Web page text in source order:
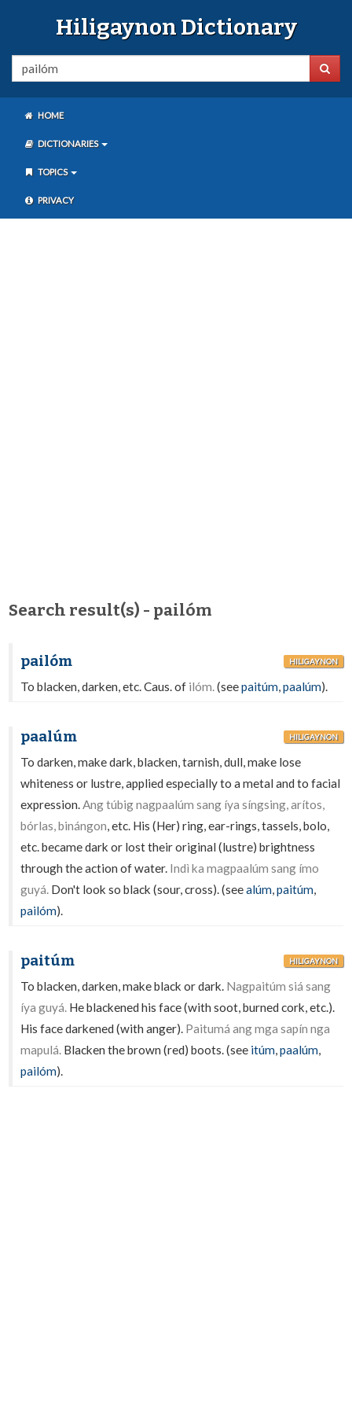
Hiligaynon Dictionary
HOME
DICTIONARIES
TOPICS
PRIVACY
Search result(s) - pailóm
pailóm HILIGAYNON
To blacken, darken, etc. Caus. of ilóm.(seepaitúm,paalúm).
paalúm HILIGAYNON
To darken, make dark, blacken, tarnish, dull, make lose
whiteness or lustre, applied especially to a metal and to facial
expression.Ang túbig nagpaalúm sang íya síngsing, arítos,
bórlas, binángon, etc. His (Her) ring, ear-rings, tassels, bolo,
etc. became dark or lost their original (lustre) brightness
through the action of water. Indì ka magpaalúm sang ímo
guyá. Don't look so black (sour, cross). (seealúm,paitúm,
pailóm).
paitúm HILIGAYNON
To blacken, darken, make black or dark. Nagpaitúm siá sang
íya guyá. He blackened his face (with soot, burned cork, etc.).
His face darkened (with anger). Paitumá ang mga sapín nga
mapulá. Blacken the brown (red) boots. (see itúm,paalúm,
pailóm).